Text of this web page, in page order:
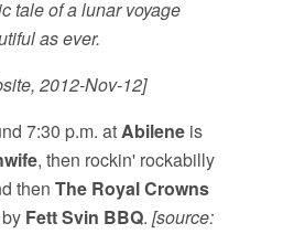
tale of a lunar voyage
as ever.
2012-Nov-12]
7:30 p.m. atAbilene is
, then rockin' rockabilly
thenThe Royal Crowns
Fett Svin BBQ.[source: